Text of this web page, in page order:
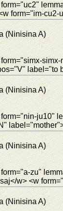
form="im-
(Ninisina A)
(Ninisina A)
(Ninisina A)
zu"
w> <w
(Ninisina A)